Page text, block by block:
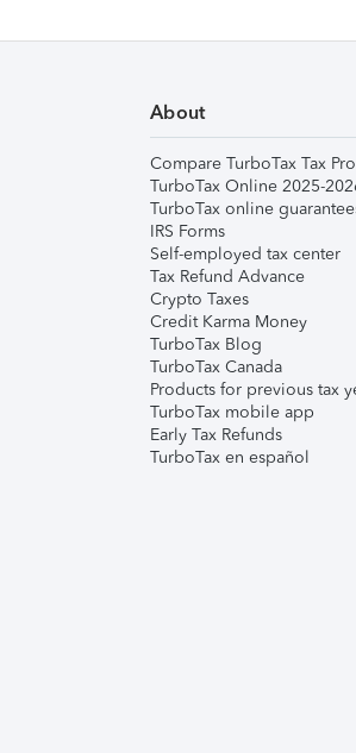
About
Compare TurboTax Tax
TurboTax Online 2025-
TurboTax online
IRS Forms
Self-employed tax center
Tax Refund Advance
Crypto Taxes
Credit Karma Money
TurboTax Blog
TurboTax Canada
Products for previous tax
TurboTax mobile app
Early Tax Refunds
TurboTax en español